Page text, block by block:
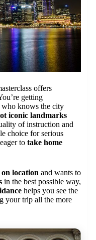
offers
getting
who knows the city
iconic landmarks
of instruction and
choice for serious
to take home
location and wants to
in the best possible way,
helps you see the
your trip all the more